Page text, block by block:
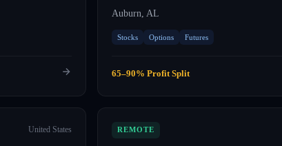
Auburn, AL
Stocks Options Futures
65–90% Profit Split
United States REMOTE